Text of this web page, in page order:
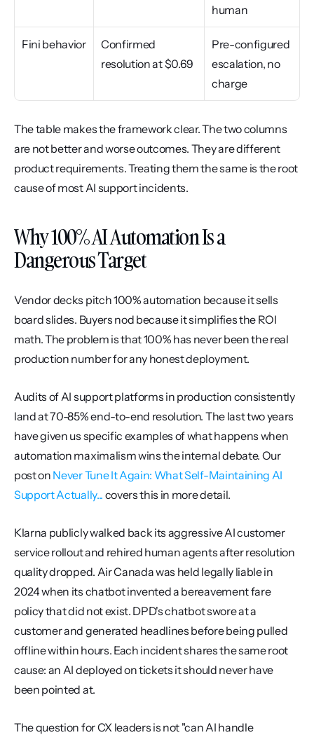
human
Fini behavior
Confirmed
resolution at $0.69
Pre-configured
escalation, no
charge
The table makes the framework clear. The two columns
are not better and worse outcomes. They are different
product requirements. Treating them the same is the root
cause of most AI support incidents.
Why 100% AI Automation Is a
Dangerous Target
Vendor decks pitch 100% automation because it sells
board slides. Buyers nod because it simplifies the ROI
math. The problem is that 100% has never been the real
production number for any honest deployment.
Audits of AI support platforms in production consistently
land at 70-85% end-to-end resolution. The last two years
have given us specific examples of what happens when
automation maximalism wins the internal debate. Our
post on Never Tune It Again: What Self-Maintaining AI
Support Actually... covers this in more detail.
Klarna publicly walked back its aggressive AI customer
service rollout and rehired human agents after resolution
quality dropped. Air Canada was held legally liable in
2024 when its chatbot invented a bereavement fare
policy that did not exist. DPD's chatbot swore at a
customer and generated headlines before being pulled
offline within hours. Each incident shares the same root
cause: an AI deployed on tickets it should never have
been pointed at.
The question for CX leaders is not "can AI handle